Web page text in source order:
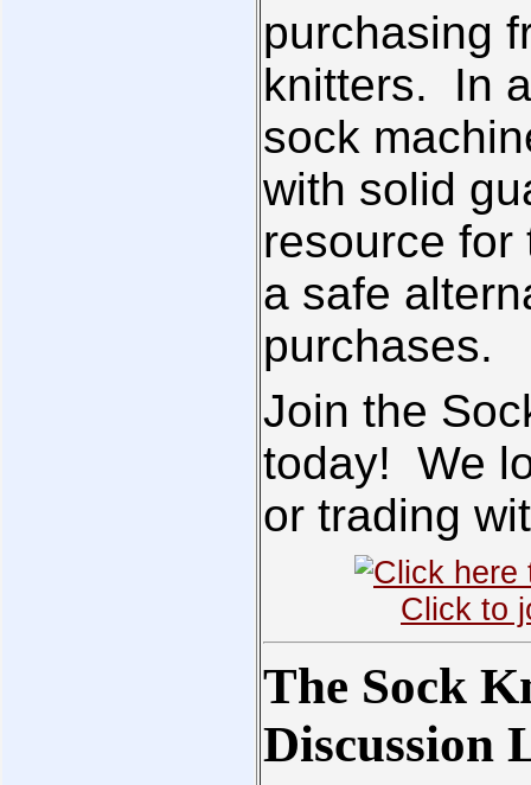
purchasing
knitters. In
sock
with solid
resource for
a safe
purchases.
Join the
today! We
or trading
Click to
The Sock
Discussion